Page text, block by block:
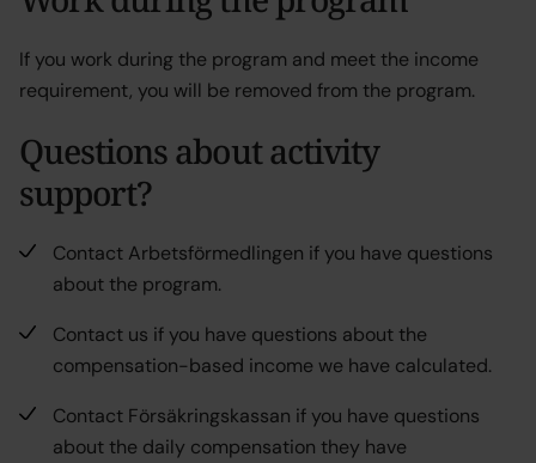
If you work during the program and meet the income
requirement, you will be removed from the program.
Questions about activity
support?
Contact Arbetsförmedlingen if you have questions
about the program.
Contact us if you have questions about the
compensation-based income we have calculated.
Contact Försäkringskassan if you have questions
about the daily compensation they have